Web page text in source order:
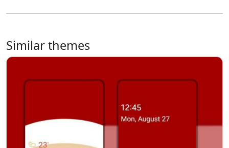
Similar themes